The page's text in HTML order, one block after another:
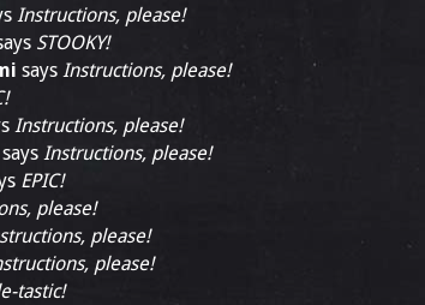
Instructions, please!
STOOKY!
says Instructions, please!
Instructions, please!
says Instructions, please!
EPIC!
please!
please!
please!
tastic!